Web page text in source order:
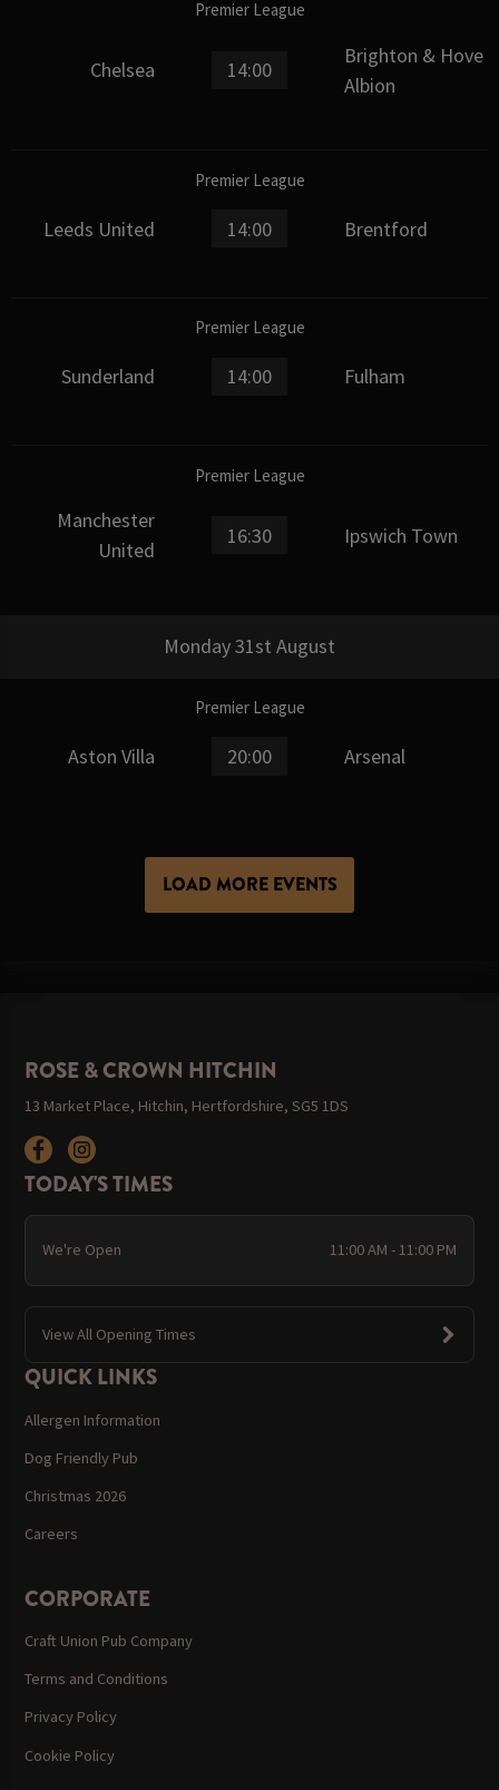
Premier League
Chelsea 14:00
Brighton & Hove
Albion
Premier League
Leeds United 14:00 Brentford
Premier League
Sunderland 14:00 Fulham
Premier League
Manchester
United
16:30 Ipswich Town
Monday 31st August
Premier League
Aston Villa 20:00 Arsenal
LOAD MORE EVENTS
ROSE & CROWN HITCHIN
13 Market Place, Hitchin, Hertfordshire, SG5 1DS
TODAY'S TIMES
We're Open 11:00 AM - 11:00 PM
View All Opening Times
QUICK LINKS
Allergen Information
Dog Friendly Pub
Christmas 2026
Careers
CORPORATE
Craft Union Pub Company
Terms and Conditions
Privacy Policy
Cookie Policy